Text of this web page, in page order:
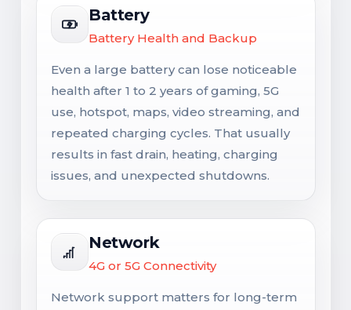
Battery
Battery Health and Backup
Even a large battery can lose noticeable
health after 1 to 2 years of gaming, 5G
use, hotspot, maps, video streaming, and
repeated charging cycles. That usually
results in fast drain, heating, charging
issues, and unexpected shutdowns.
Network
4G or 5G Connectivity
Network support matters for long-term